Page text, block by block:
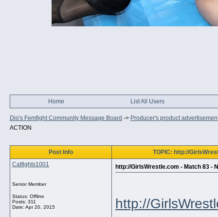
Home List All Users
Dio's Femfight Community Message Board -> Producer's product
ACTION
Post Info
TOPIC: http://
Catfights1001
Senior Member
Status: Offline
Posts: 311
Date: Apr 20, 2015
http://GirlsWrestle.com - Match 83 -
http://